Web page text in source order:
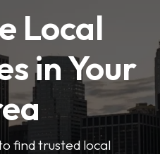
Local
in Your
find trusted local